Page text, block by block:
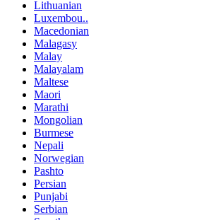
Lithuanian
Luxembou..
Macedonian
Malagasy
Malay
Malayalam
Maltese
Maori
Marathi
Mongolian
Burmese
Nepali
Norwegian
Pashto
Persian
Punjabi
Serbian